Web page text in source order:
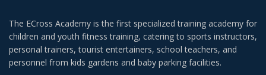
The ECross Academy is the first specialized training academy for
children and youth fitness training, catering to sports instructors,
personal trainers, tourist entertainers, school teachers, and
personnel from kids gardens and baby parking facilities.